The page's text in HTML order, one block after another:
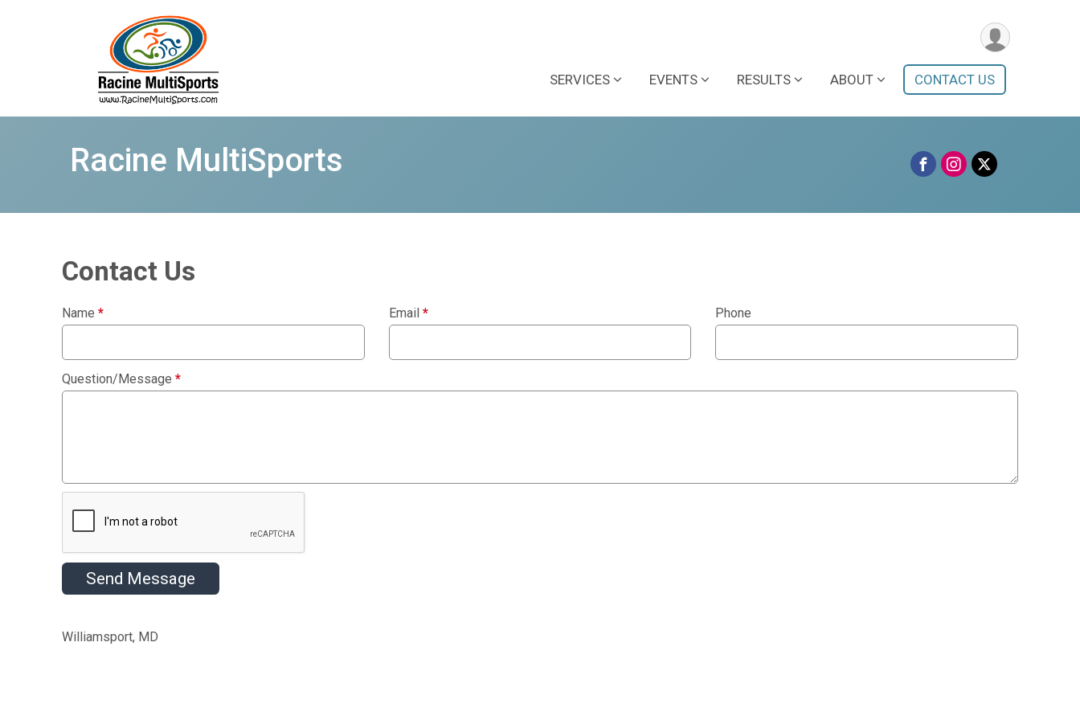
SERVICES EVENTS RESULTS ABOUT CONTACT US
Racine MultiSports
Contact Us
Name * Email * Phone
Question/Message *
Send Message
Williamsport, MD